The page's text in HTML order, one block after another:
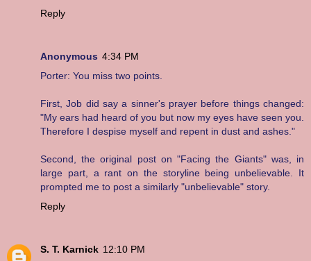
Reply
Anonymous 4:34 PM
Porter: You miss two points.
First, Job did say a sinner's prayer before things changed:
"My ears had heard of you but now my eyes have seen you.
Therefore I despise myself and repent in dust and ashes."
Second, the original post on "Facing the Giants" was, in
large part, a rant on the storyline being unbelievable. It
prompted me to post a similarly "unbelievable" story.
Reply
S. T. Karnick 12:10 PM